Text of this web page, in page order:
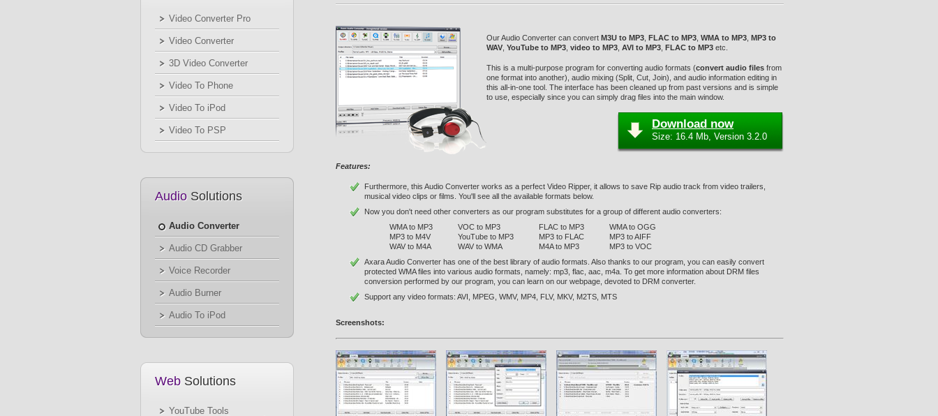
Our Audio Converter can convert M3U to MP3 FLAC to MP3 WMA to MP3 MP3 to
WAV YouTube to MP3 video to MP3 AVI to MP3 FLAC to MP3 etc.
This is a multi-purpose program for converting audio formats (convert audio files from
one format into another), audio mixing (Split, Cut, Join), and audio information editing in
this all-in-one tool. The interface has been cleaned up from past versions and is simple
to use, especially since you can simply drag files into the main window.
Download now
Size: 16.4 Mb, Version 3.2.0
Features:
Furthermore, this Audio Converter works as a perfect Video Ripper, it allows to save Rip audio track from video trailers,
musical video clips or films. You'll see all the available formats below.
Now you don't need other converters as our program substitutes for a group of different audio converters:
WMA to MP3
MP3 to M4V
WAV to M4A
VOC to MP3
YouTube to MP3
WAV to WMA
FLAC to MP3
MP3 to FLAC
M4A to MP3
WMA to OGG
MP3 to AIFF
MP3 to VOC
Axara Audio Converter has one of the best library of audio formats. Also thanks to our program, you can easily convert
protected WMA files into various audio formats, namely: mp3, flac, aac, m4a. To get more information about DRM files
conversion performed by our program, you can learn on our webpage, devoted to DRM converter.
Support any video formats: AVI, MPEG, WMV, MP4, FLV, MKV, M2TS, MTS
Screenshots:
Video Converter Pro
Video Converter
3D Video Converter
Video To Phone
Video To iPod
Video To PSP
Audio Solutions
Audio Converter
Audio CD Grabber
Voice Recorder
Audio Burner
Audio To iPod
Web Solutions
YouTube Tools